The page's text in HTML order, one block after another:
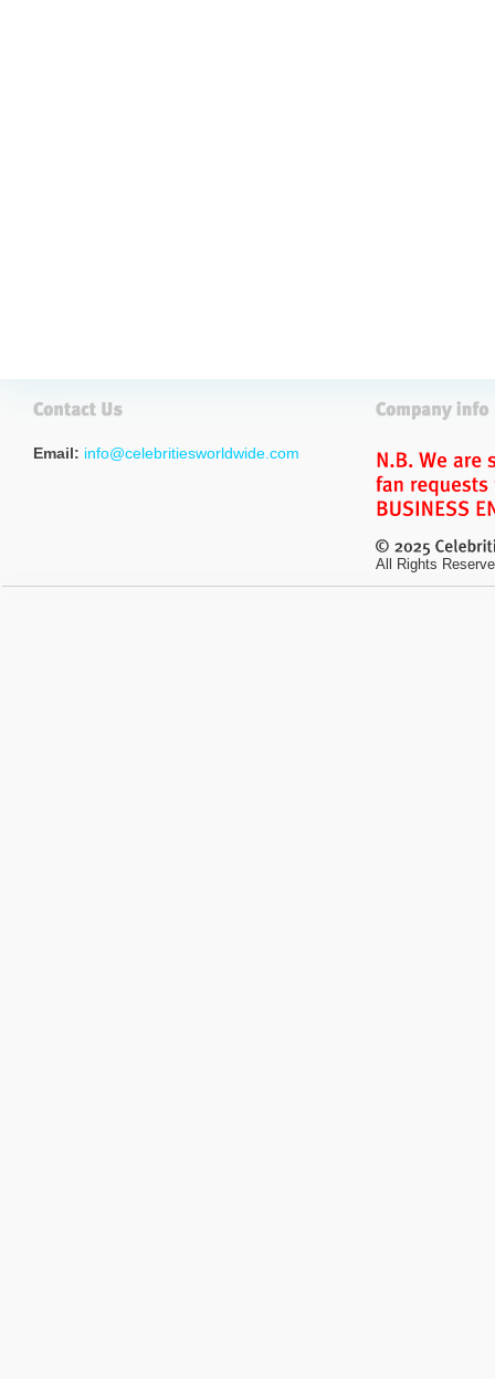
Email: info@celebritiesworldwide.com
All Rights